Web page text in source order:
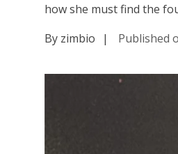
how she must find the
By zimbio
| Published